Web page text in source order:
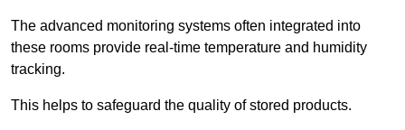
The advanced monitoring systems often integrated into
these rooms provide real-time temperature and humidity
tracking.
This helps to safeguard the quality of stored products.